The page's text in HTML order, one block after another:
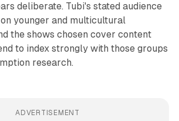
deliberate. Tubi's stated audience
younger and multicultural
the shows chosen cover content
to index strongly with those groups
research.
ADVERTISEMENT